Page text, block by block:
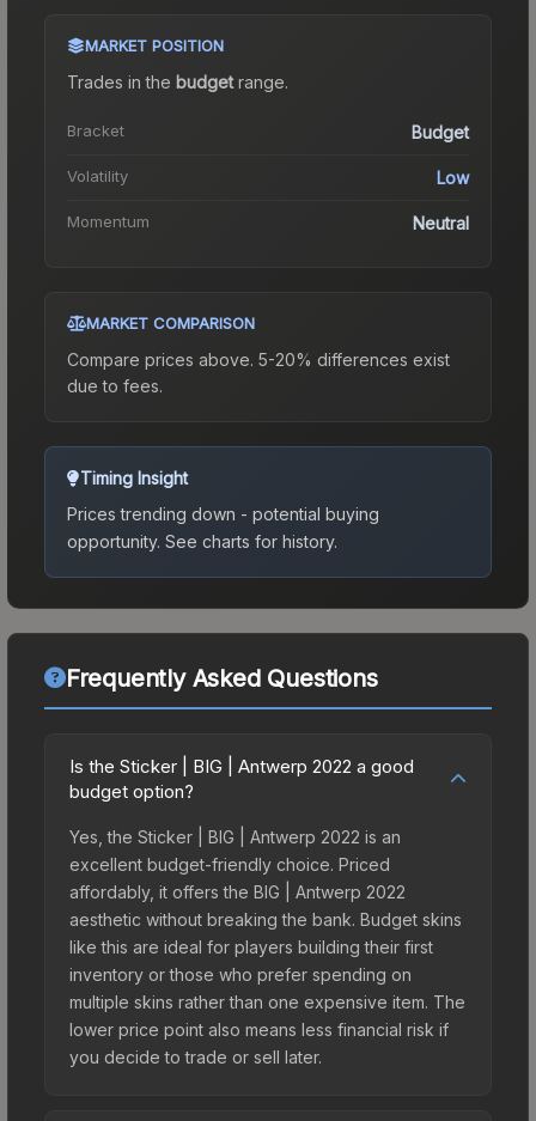
MARKET POSITION
Trades in the budgetrange.
Bracket Budget
Volatility Low
Momentum Neutral
MARKET COMPARISON
Compare prices above. 5-20% differences exist
due to fees.
Timing Insight
Prices trending down - potential buying
opportunity. See charts for history.
Frequently Asked Questions
Is the Sticker | BIG | Antwerp 2022 a good
budget option?
Yes, the Sticker | BIG | Antwerp 2022 is an
excellent budget-friendly choice. Priced
affordably, it offers the BIG | Antwerp 2022
aesthetic without breaking the bank. Budget skins
like this are ideal for players building their first
inventory or those who prefer spending on
multiple skins rather than one expensive item. The
lower price point also means less financial risk if
you decide to trade or sell later.